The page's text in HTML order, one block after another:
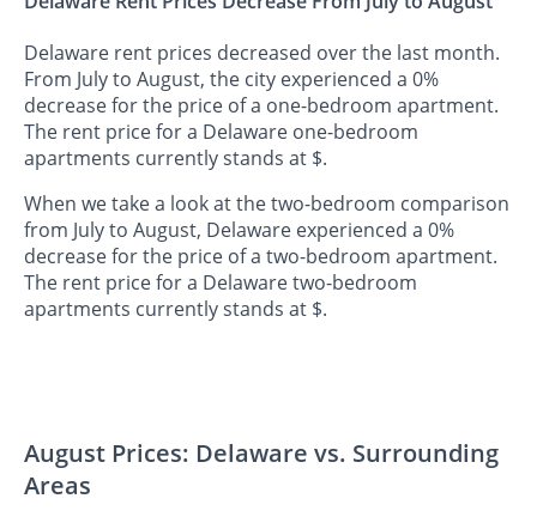
Delaware rent prices decreased over the last month.
From July to August, the city experienced a 0%
decrease for the price of a one-bedroom apartment.
The rent price for a Delaware one-bedroom
apartments currently stands at $.
When we take a look at the two-bedroom comparison
from July to August, Delaware experienced a 0%
decrease for the price of a two-bedroom apartment.
The rent price for a Delaware two-bedroom
apartments currently stands at $.
August Prices: Delaware vs. Surrounding
Areas